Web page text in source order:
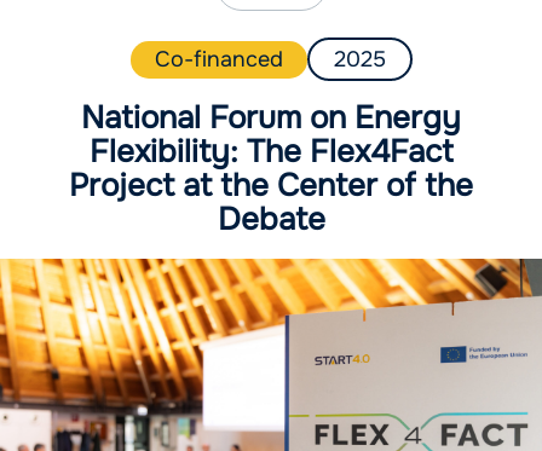
English
Co-financed 2025
National Forum on Energy
Flexibility: The Flex4Fact
Project at the Center of the
Debate